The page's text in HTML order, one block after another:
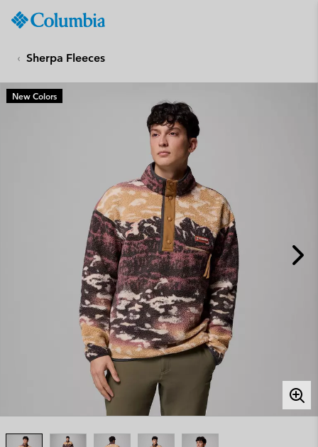
TO
CONTENT
SKIP
TO
Sherpa Fleeces
New Colors